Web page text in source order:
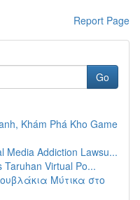
Report Page
Go
Khám Phá Kho Game
Media Addiction Lawsu...
Taruhan Virtual Po...
Μύτικα στο